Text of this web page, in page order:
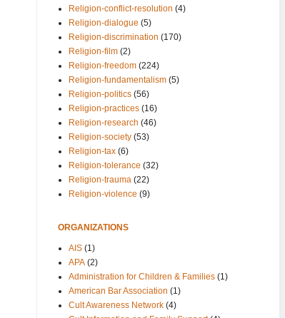
Religion-conflict-resolution (4)
Religion-dialogue (5)
Religion-discrimination (170)
Religion-film (2)
Religion-freedom (224)
Religion-fundamentalism (5)
Religion-politics (56)
Religion-practices (16)
Religion-research (46)
Religion-society (53)
Religion-tax (6)
Religion-tolerance (32)
Religion-trauma (22)
Religion-violence (9)
ORGANIZATIONS
AIS (1)
APA (2)
Administration for Children & Families (1)
American Bar Association (1)
Cult Awareness Network (4)